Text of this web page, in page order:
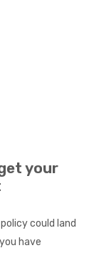
your
could land
have